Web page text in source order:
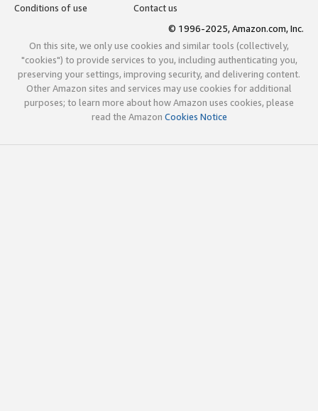
Conditions of use
Contact us
© 1996-2025, Amazon.com, Inc.
On this site, we only use cookies and similar tools (collectively,
"cookies") to provide services to you, including authenticating you,
preserving your settings, improving security, and delivering content.
Other Amazon sites and services may use cookies for additional
purposes; to learn more about how Amazon uses cookies, please
read the Amazon Cookies Notice